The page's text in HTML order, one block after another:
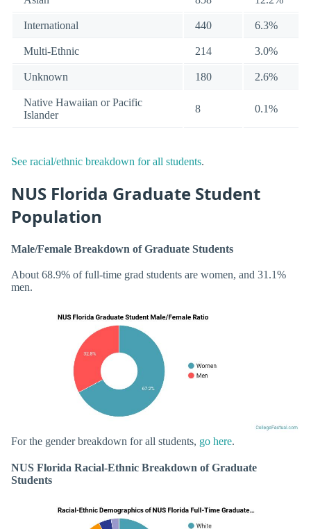
International 440 6.3%
Multi-Ethnic 214 3.0%
Unknown 180 2.6%
Native Hawaiian or Pacific
Islander
8 0.1%
See racial/ethnic breakdown for all students.
NUS Florida Graduate Student
Population
Male/Female Breakdown of Graduate Students
About 68.9% of full-time grad students are women, and 31.1%
men.
For the gender breakdown for all students, go here.
NUS Florida Racial-Ethnic Breakdown of Graduate
Students